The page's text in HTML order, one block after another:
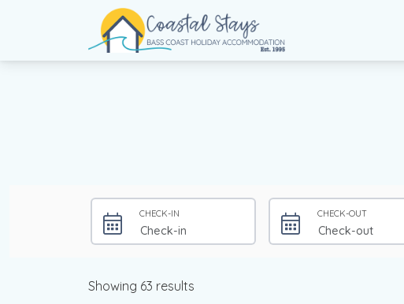
Coastal Stays
Bass Coast Holiday Accommodation
CHECK-IN CHECK-OUT
Showing 63 results